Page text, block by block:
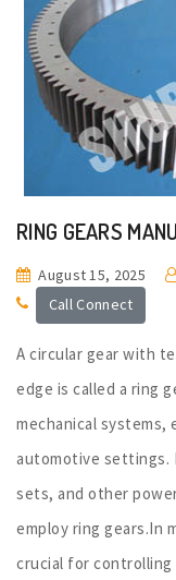
RING GEARS
August 15, 2025
Call Connect
A circular gear with
edge is called a ring
mechanical systems,
automotive settings.
sets, and other
employ ring gears.In
crucial for